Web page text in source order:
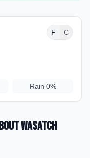
F C
Rain 0%
Wasatch